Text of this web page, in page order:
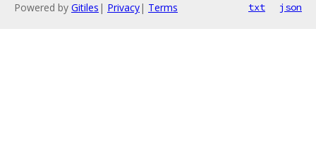
Powered by Gitiles | Privacy| Terms txt json